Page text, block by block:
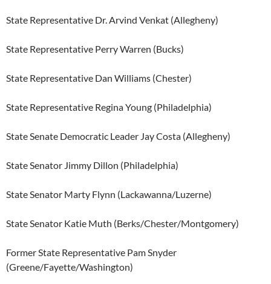
State Representative Dr. Arvind Venkat (Allegheny)
State Representative Perry Warren (Bucks)
State Representative Dan Williams (Chester)
State Representative Regina Young (Philadelphia)
State Senate Democratic Leader Jay Costa (Allegheny)
State Senator Jimmy Dillon (Philadelphia)
State Senator Marty Flynn (Lackawanna/Luzerne)
State Senator Katie Muth (Berks/Chester/Montgomery)
Former State Representative Pam Snyder
(Greene/Fayette/Washington)